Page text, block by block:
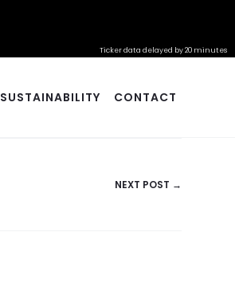
Ticker data delayed by 20 minutes
SUSTAINABILITY CONTACT
NEXT POST →